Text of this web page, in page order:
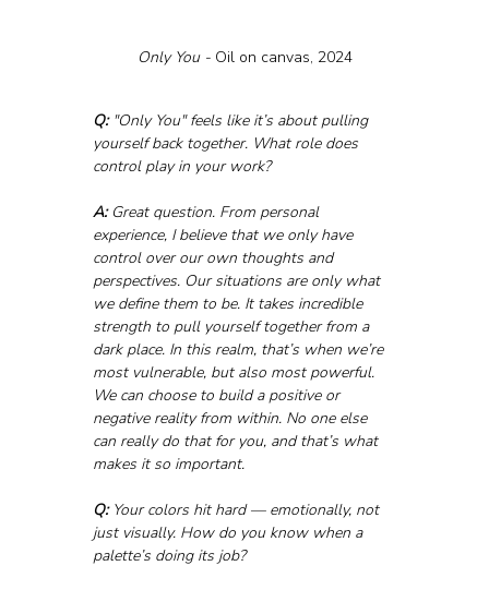
Only You - Oil on canvas, 2024
Q: "Only You" feels like it’s about pulling
yourself back together. What role does
control play in your work?
A: Great question. From personal
experience, I believe that we only have
control over our own thoughts and
perspectives. Our situations are only what
we define them to be. It takes incredible
strength to pull yourself together from a
dark place. In this realm, that’s when we’re
most vulnerable, but also most powerful.
We can choose to build a positive or
negative reality from within. No one else
can really do that for you, and that’s what
makes it so important.
Q: Your colors hit hard — emotionally, not
just visually. How do you know when a
palette’s doing its job?